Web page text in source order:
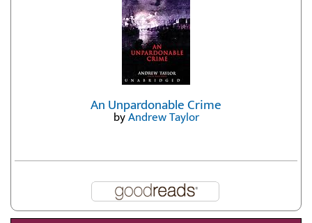
An Unpardonable Crime
byAndrew Taylor